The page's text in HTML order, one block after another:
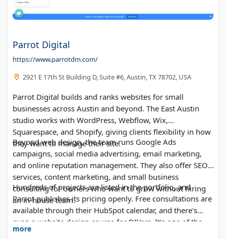
Parrot Digital
https://www.parrotdm.com/
2921 E 17th St Building D, Suite #6, Austin, TX 78702, USA
Parrot Digital builds and ranks websites for small
businesses across Austin and beyond. The East Austin
studio works with WordPress, Webflow, Wix,
Squarespace, and Shopify, giving clients flexibility in how
they want to manage their site.
Beyond web design, the team runs Google Ads
campaigns, social media advertising, email marketing,
and online reputation management. They also offer SEO
services, content marketing, and small business
consulting for owners who want to grow without hiring
an in-house team.
Hundreds of projects are listed in the portfolio, and
Parrot publishes its pricing openly. Free consultations are
available through their HubSpot calendar, and there's
even a website design course for DIYers. It's one of the
more accessible options on the Austin digital marketing
more